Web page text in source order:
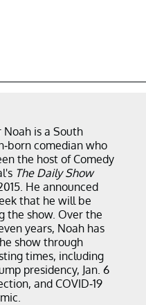
Noah is a South
born comedian who
the host of Comedy
The Daily Show
He announced
that he will be
the show. Over the
years, Noah has
show through
times, including
presidency, Jan. 6
and COVID-19